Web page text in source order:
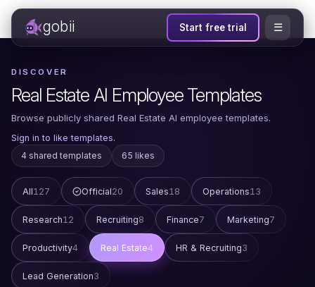
gobii Start free trial ☰
DISCOVER
Real Estate AI Employee Templates
Browse publicly shared Real Estate AI employee templates.
Sign in to like templates.
4 shared templates
65 likes
All127 Official20 Sales18 Operations13
Research12 Recruiting8 Finance7 Marketing7
Productivity4 Real Estate4 HR & Recruiting3
Lead Generation3